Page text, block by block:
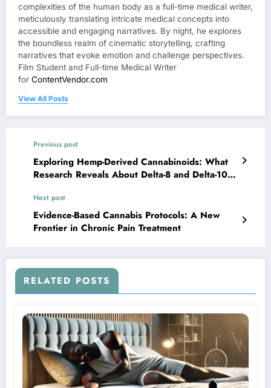
complexities of the human body as a full-time medical writer,
meticulously translating intricate medical concepts into
accessible and engaging narratives. By night, he explores
the boundless realm of cinematic storytelling, crafting
narratives that evoke emotion and challenge perspectives.
Film Student and Full-time Medical Writer
for ContentVendor.com
View All Posts
Previous post
Exploring Hemp-Derived Cannabinoids: What
Research Reveals About Delta-8 and Delta-10
Next post
Evidence-Based Cannabis Protocols: A New
Frontier in Chronic Pain Treatment
RELATED POSTS